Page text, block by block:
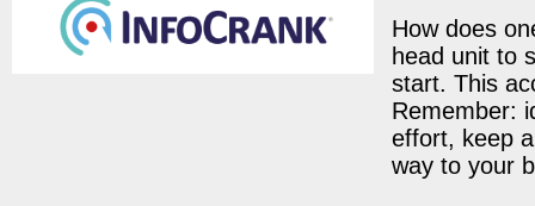
How does
head unit to
start. This
Remember:
effort, keep
way to your